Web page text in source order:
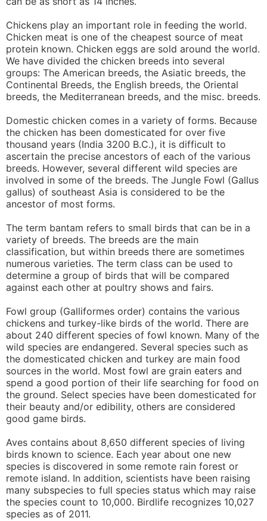
Chickens play an important role in feeding the world.
Chicken meat is one of the cheapest source of meat
protein known. Chicken eggs are sold around the world.
We have divided the chicken breeds into several
groups: The American breeds, the Asiatic breeds, the
Continental Breeds, the English breeds, the Oriental
breeds, the Mediterranean breeds, and the misc. breeds.
Domestic chicken comes in a variety of forms. Because
the chicken has been domesticated for over five
thousand years (India 3200 B.C.), it is difficult to
ascertain the precise ancestors of each of the various
breeds. However, several different wild species are
involved in some of the breeds. The Jungle Fowl (Gallus
gallus) of southeast Asia is considered to be the
ancestor of most forms.
The term bantam refers to small birds that can be in a
variety of breeds. The breeds are the main
classification, but within breeds there are sometimes
numerous varieties. The term class can be used to
determine a group of birds that will be compared
against each other at poultry shows and fairs.
Fowl group (Galliformes order) contains the various
chickens and turkey-like birds of the world. There are
about 240 different species of fowl known. Many of the
wild species are endangered. Several species such as
the domesticated chicken and turkey are main food
sources in the world. Most fowl are grain eaters and
spend a good portion of their life searching for food on
the ground. Select species have been domesticated for
their beauty and/or edibility, others are considered
good game birds.
Aves contains about 8,650 different species of living
birds known to science. Each year about one new
species is discovered in some remote rain forest or
remote island. In addition, scientists have been raising
many subspecies to full species status which may raise
the species count to 10,000. Birdlife recognizes 10,027
species as of 2011.